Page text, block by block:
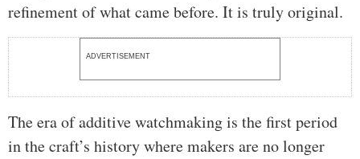
refinement of what came before. It is truly original.
ADVERTISEMENT
The era of additive watchmaking is the first period
in the craft’s history where makers are no longer